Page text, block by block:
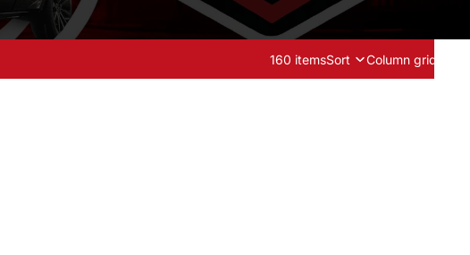
160 itemsSort Column grid